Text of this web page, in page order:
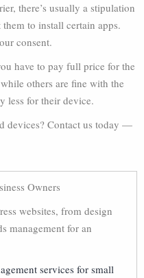
there’s usually a stipulation
to install certain apps.
consent.
have to pay full price for the
others are fine with the
less for their device.
devices? Contact us today —
Owners
websites, from design
management for an
services for small